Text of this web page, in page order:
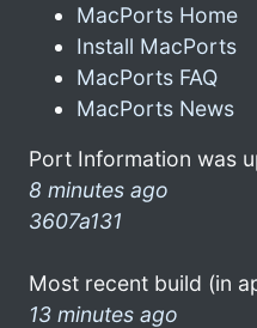
MacPorts Home
Install MacPorts
MacPorts FAQ
MacPorts News
Port Information was
8 minutes ago
3607a131
Most recent build (in
13 minutes ago